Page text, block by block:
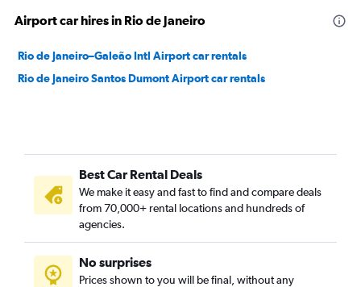
Airport car hires in Rio de Janeiro
Rio de Janeiro–Galeão Intl Airport car rentals
Rio de Janeiro Santos Dumont Airport car rentals
Best Car Rental Deals
We make it easy and fast to find and compare deals
from 70,000+ rental locations and hundreds of
agencies.
No surprises
Prices shown to you will be final, without any